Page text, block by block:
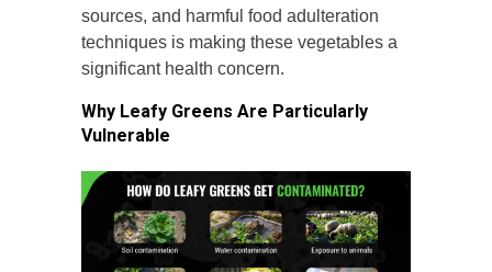
sources, and harmful food adulteration
techniques is making these vegetables a
significant health concern.
Why Leafy Greens Are Particularly
Vulnerable